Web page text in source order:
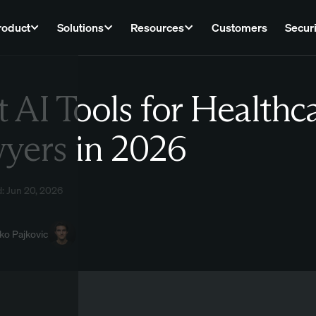
Solutions Resources Customers
AI Tools for
in 2026
Jun 20, 2026
Pajkovic